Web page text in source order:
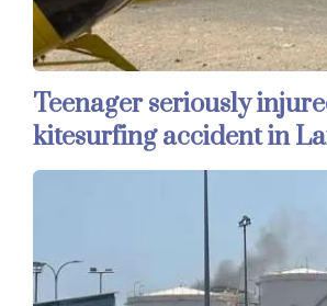
Teenager seriously
kitesurfing accident in